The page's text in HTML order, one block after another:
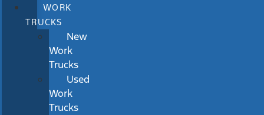
WORK
TRUCKS
New
Work
Trucks
Used
Work
Trucks